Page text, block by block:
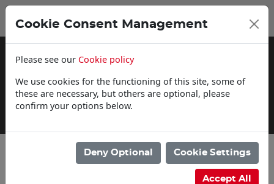
Delivery Information
Cookie Consent Management
Please see our Cookie policy
We use cookies for the functioning of this site, some of
these are necessary, but others are optional, please
confirm your options below.
Deny Optional Cookie Settings
Accept All